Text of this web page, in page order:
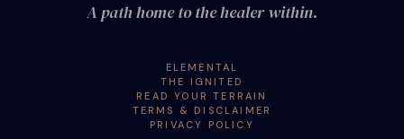
A path home to the healer within.
ELEMENTAL
THE IGNITED
READ YOUR TERRAIN
TERMS & DISCLAIMER
PRIVACY POLICY